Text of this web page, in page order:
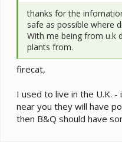
thanks for the
safe as possible where
With me being from u.k
plants from.
firecat,
I used to live in the U.K.
near you they will have
then B&Q should have